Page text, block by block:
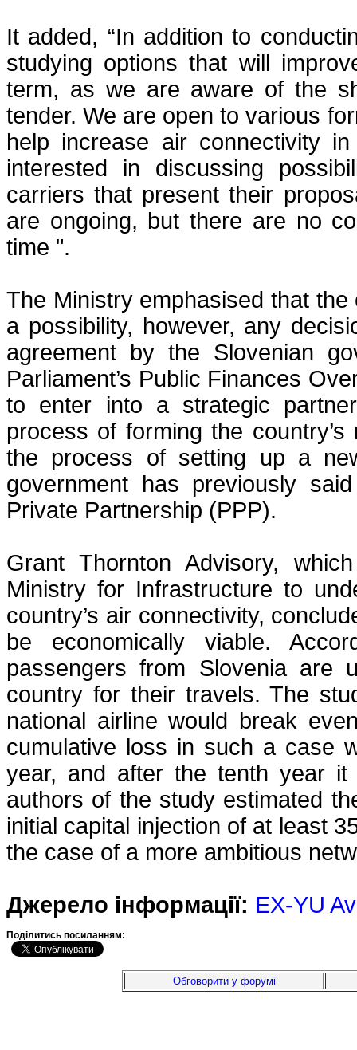
It added, “In addition to
studying options that will
term, as we are aware of the
tender. We are open to various
help increase air connectivity
interested in discussing
carriers that present their
are ongoing, but there are no
time ".
The Ministry emphasised that
a possibility, however, any
agreement by the Slovenian
Parliament’s Public Finances
to enter into a strategic
process of forming the
the process of setting up a
government has previously
Private Partnership (PPP).
Grant Thornton Advisory,
Ministry for Infrastructure to
country’s air connectivity,
be economically viable.
passengers from Slovenia are
country for their travels. The
national airline would break
cumulative loss in such a case
year, and after the tenth year
authors of the study estimated
initial capital injection of at least
the case of a more ambitious
Джерело інформації: EX-YU
Подiлитись посиланням:
Обговорити у форумі